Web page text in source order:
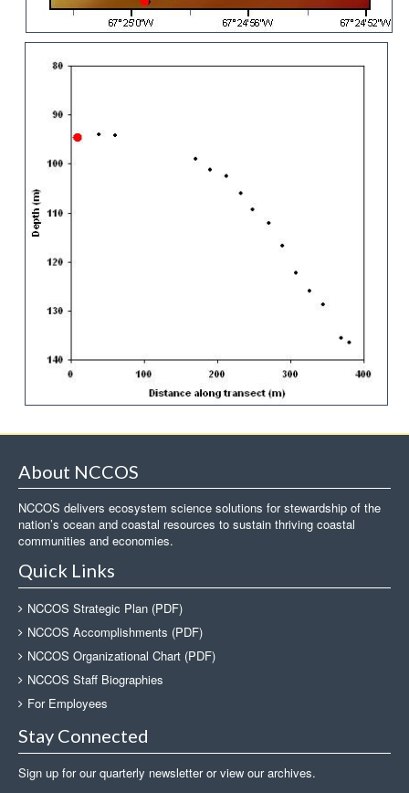
About NCCOS
NCCOS delivers ecosystem science solutions for stewardship of the
nation’s ocean and coastal resources to sustain thriving coastal
communities and economies.
Quick Links
NCCOS Strategic Plan (PDF)
NCCOS Accomplishments (PDF)
NCCOS Organizational Chart (PDF)
NCCOS Staff Biographies
For Employees
Stay Connected
Sign up for our quarterly newsletter or view our archives.